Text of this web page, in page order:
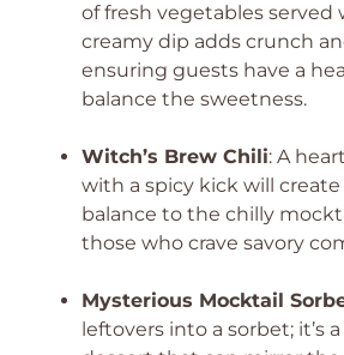
of fresh vegetables served
creamy dip adds crunch
ensuring guests have a
balance the sweetness.
Witch’s Brew Chili: A
with a spicy kick will
balance to the chilly
those who crave savory
Mysterious Mocktail
leftovers into a sorbet; it’s